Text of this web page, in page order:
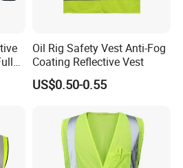
Oil Rig Safety Vest Anti-Fog
Coating Reflective Vest
US$0.50-0.55